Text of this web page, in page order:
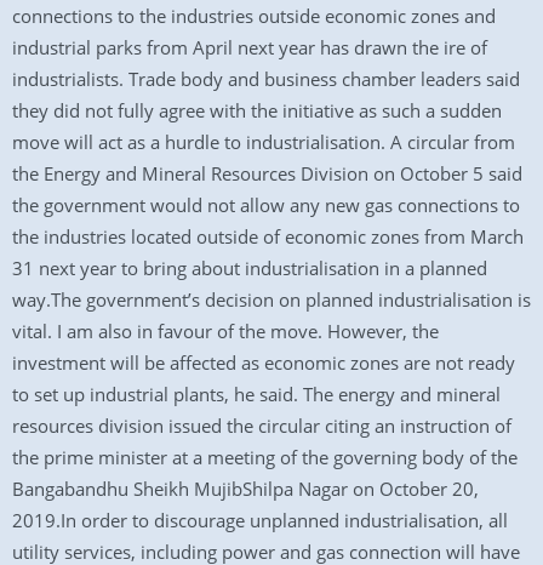
connections to the industries outside economic zones and
industrial parks from April next year has drawn the ire of
industrialists. Trade body and business chamber leaders said
they did not fully agree with the initiative as such a sudden
move will act as a hurdle to industrialisation. A circular from
the Energy and Mineral Resources Division on October 5 said
the government would not allow any new gas connections to
the industries located outside of economic zones from March
31 next year to bring about industrialisation in a planned
way.The government’s decision on planned industrialisation is
vital. I am also in favour of the move. However, the
investment will be affected as economic zones are not ready
to set up industrial plants, he said. The energy and mineral
resources division issued the circular citing an instruction of
the prime minister at a meeting of the governing body of the
Bangabandhu Sheikh MujibShilpa Nagar on October 20,
2019.In order to discourage unplanned industrialisation, all
utility services, including power and gas connection will have